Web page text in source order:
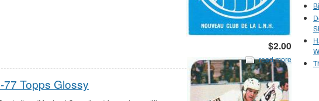
$2.00
read more
Topps Glossy